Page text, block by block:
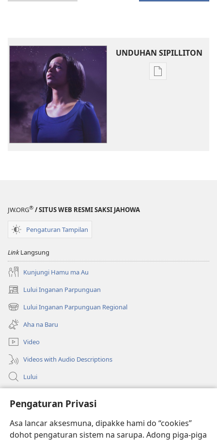
Pengaturan Privasi
Asa lancar aksesmuna, dipakke hami do “cookies”
dohot pengaturan sistem na sarupa. Adong piga-piga
UNDUHAN SIPILLITON
Sipilliton
JW.ORG® / SITUS WEB RESMI SAKSI JAHOWA
Pengaturan Tampilan
LinkLangsung
Kunjungi Hamu ma Au
Lului Inganan Parpunguan
(opens
new
window)
Lului Inganan Parpunguan Regional
(opens
new
window)
Aha na Baru
Video
Videos with Audio Descriptions
Lului
(opens
new